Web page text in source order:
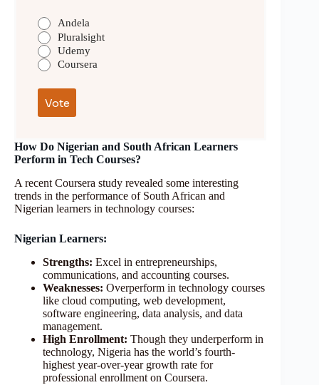
Andela
Pluralsight
Udemy
Coursera
How Do Nigerian and South African Learners
Perform in Tech Courses?
A recent Coursera study revealed some interesting
trends in the performance of South African and
Nigerian learners in technology courses:
Nigerian Learners:
Strengths: Excel in entrepreneurships,
communications, and accounting courses.
Weaknesses: Overperform in technology courses
like cloud computing, web development,
software engineering, data analysis, and data
management.
High Enrollment: Though they underperform in
technology, Nigeria has the world’s fourth-
highest year-over-year growth rate for
professional enrollment on Coursera.